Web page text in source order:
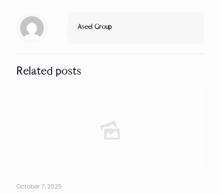
Aseel Group
Related posts
October 7, 2025